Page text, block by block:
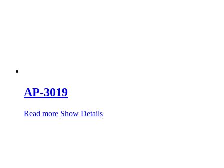
AP-3019
Read more Show Details